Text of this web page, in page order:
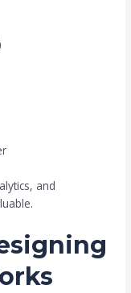
and